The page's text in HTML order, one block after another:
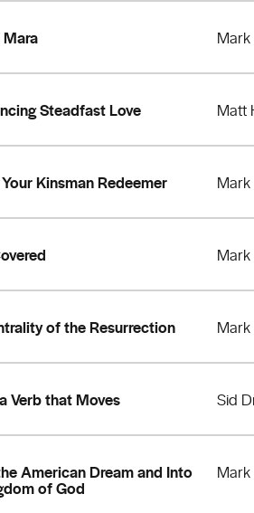
Steadfast Love Matt
Kinsman Redeemer
of the Resurrection
Verb that Moves Sid
American Dream and Into
of God